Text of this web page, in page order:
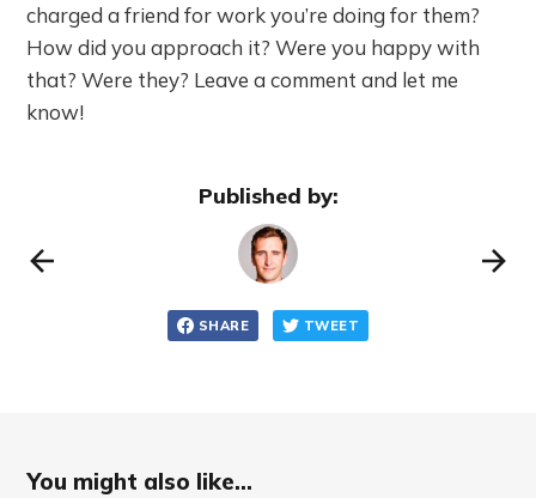
charged a friend for work you’re doing for them?
How did you approach it? Were you happy with
that? Were they? Leave a comment and let me
know!
Published by:
SHARE TWEET
You might also like...